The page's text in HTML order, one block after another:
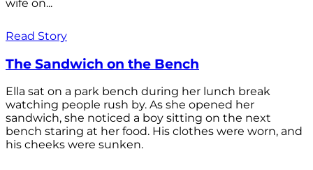
wife on...
Read Story
The Sandwich on the Bench
Ella sat on a park bench during her lunch break
watching people rush by. As she opened her
sandwich, she noticed a boy sitting on the next
bench staring at her food. His clothes were worn, and
his cheeks were sunken.